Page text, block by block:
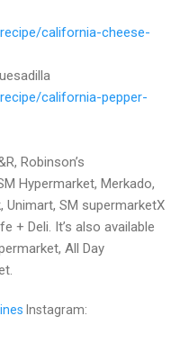
california-cheese-
california-pepper-
Robinson’s
Hypermarket, Merkado,
Unimart, SM supermarketX
+ Deli. It’s also available
All Day
Instagram: